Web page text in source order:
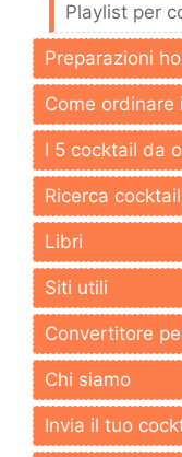
Playlist per
Preparazioni
Come
I 5 cocktail da
Ricerca
Libri
Siti utili
Convertitore
Chi siamo
Invia il tuo